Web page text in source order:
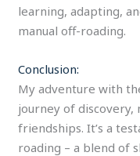
learning, adapting,
manual off-roading.
Conclusion:
My adventure with
journey of discovery,
friendships. It’s a
roading – a blend of